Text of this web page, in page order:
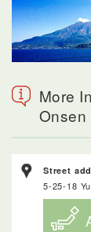
More
Onsen
Street
5-25-18